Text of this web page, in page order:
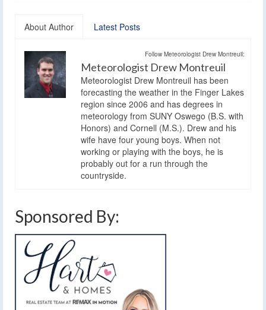
About Author Latest Posts
Follow Meteorologist Drew Montreuil:
Meteorologist Drew Montreuil
Meteorologist Drew Montreuil has been
forecasting the weather in the Finger Lakes
region since 2006 and has degrees in
meteorology from SUNY Oswego (B.S. with
Honors) and Cornell (M.S.). Drew and his
wife have four young boys. When not
working or playing with the boys, he is
probably out for a run through the
countryside.
Sponsored By: